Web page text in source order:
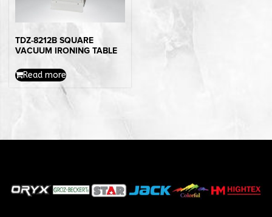
TDZ-8212B SQUARE
VACUUM IRONING TABLE
Read more